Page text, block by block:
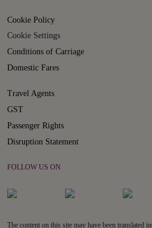
Cookie Policy
Cookie Settings
Conditions of Carriage
Domestic Fares
Travel Agents
GST
Passenger Rights
Disruption Statement
FOLLOW US ON
The content on this site may have been translated